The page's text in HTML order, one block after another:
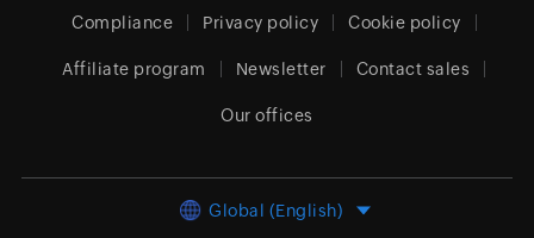
Compliance Privacy policy Cookie policy
Affiliate program Newsletter Contact sales
Our offices
Global (English)